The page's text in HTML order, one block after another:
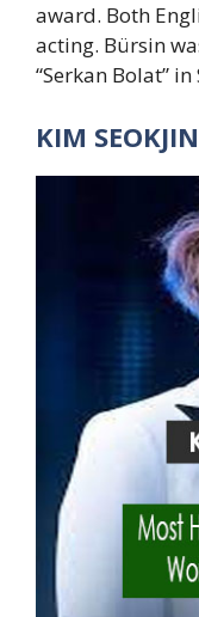
award. Both
acting. Bürsin
“Serkan Bolat” in
KIM SEOKJIN